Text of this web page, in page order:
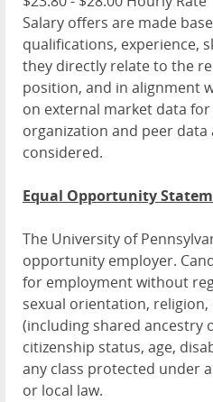
Salary offers are made
qualifications, experience,
they directly relate to the
position, and in alignment
on external market data
organization and peer data
considered.
Equal Opportunity
The University of
opportunity employer.
for employment without
sexual orientation,
(including shared ancestry
citizenship status, age,
any class protected under
or local law.